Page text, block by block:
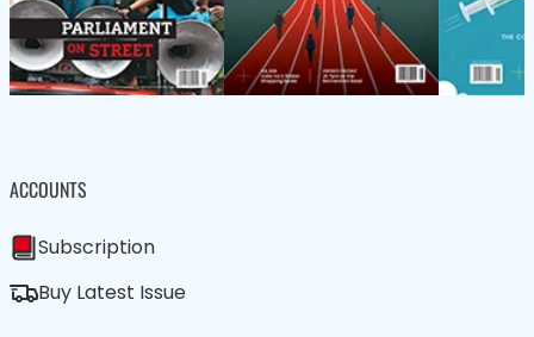
ACCOUNTS
Subscription
Buy Latest Issue